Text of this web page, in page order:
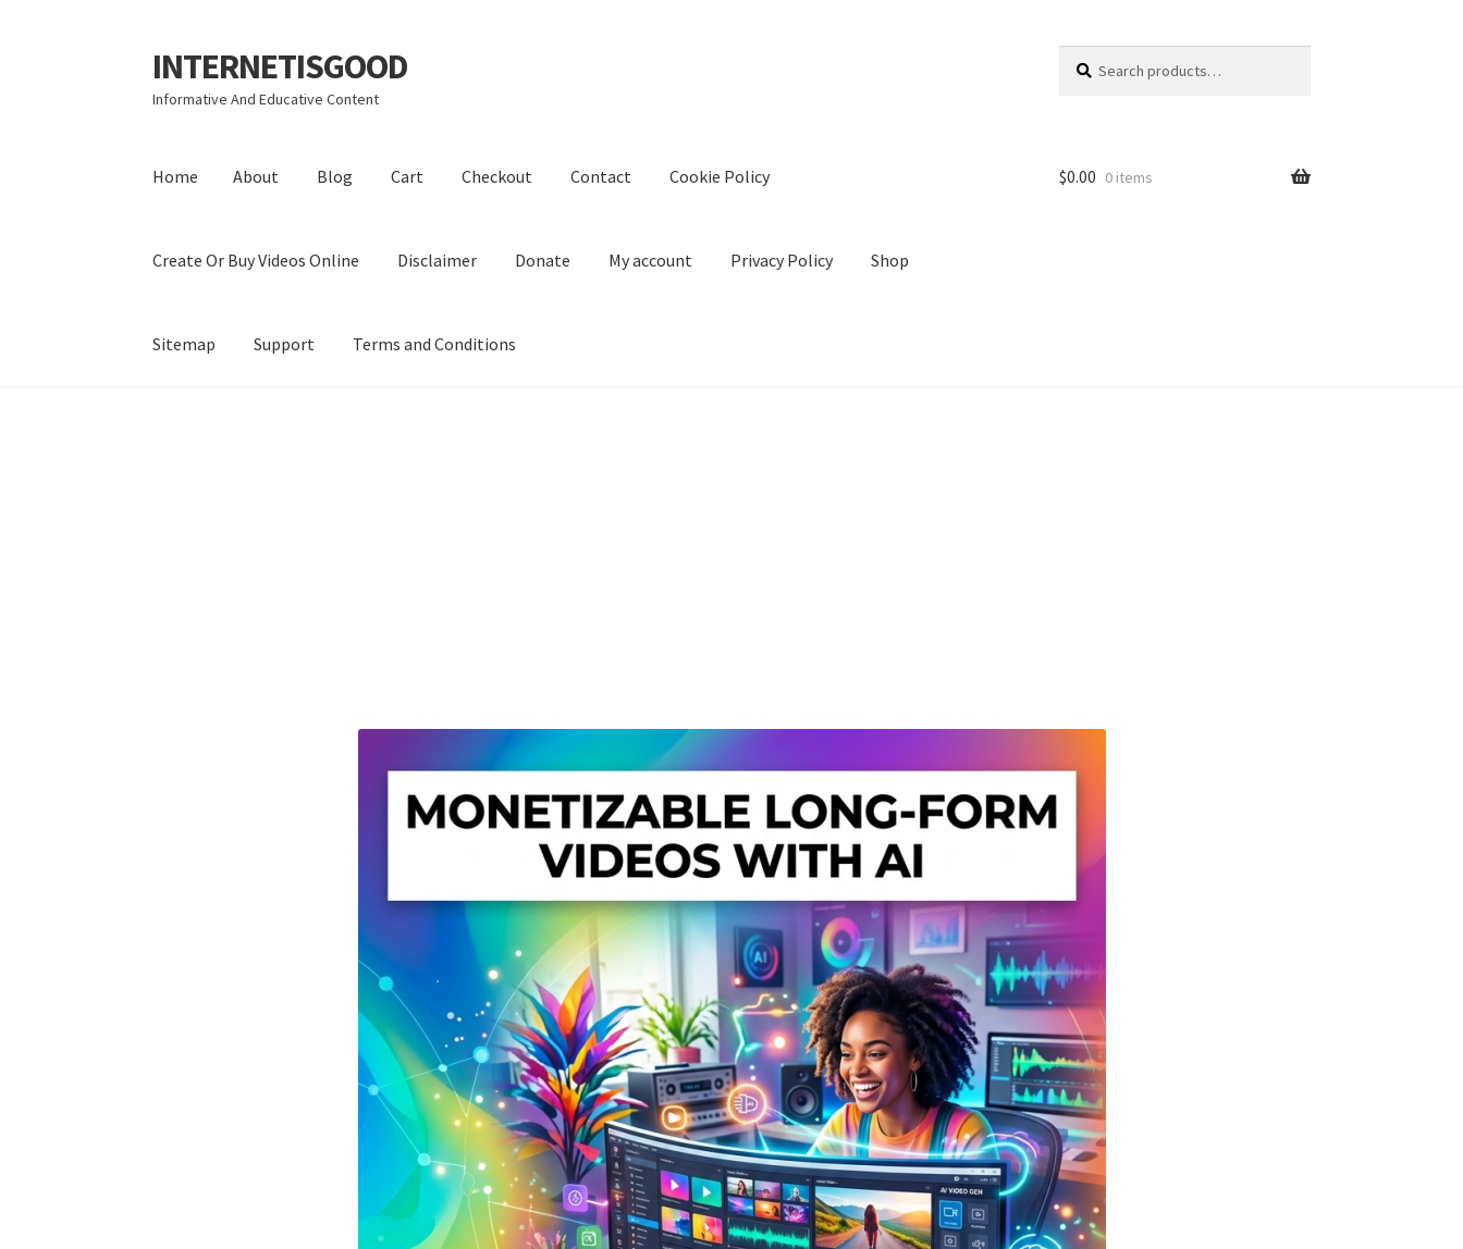
Skip
to
navigation
Skip
to
content
INTERNETISGOOD
Informative And Educative Content
for:
Home About Blog Cart Checkout Contact Cookie Policy
Create Or Buy Videos Online Disclaimer Donate My account Privacy Policy Shop
Sitemap Support Terms and Conditions
$0.00 0 items